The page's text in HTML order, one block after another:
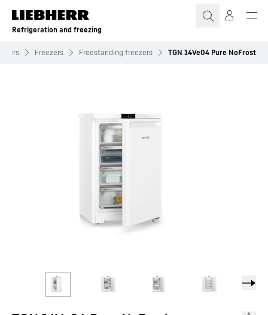
Skip to content
Refrigeration and freezing
Freezers Freestanding freezers TGN 14Ve04 Pure NoFrost